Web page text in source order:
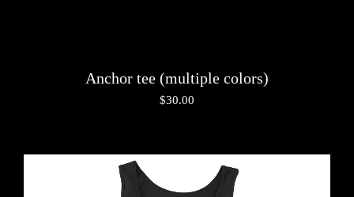
Anchor tee (multiple colors)
$30.00